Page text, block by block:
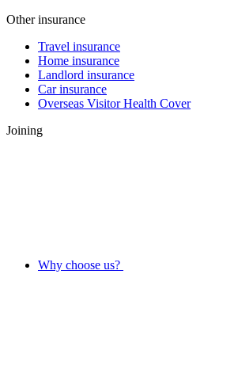
Other insurance
Travel insurance
Home insurance
Landlord insurance
Car insurance
Overseas Visitor Health Cover
Joining
Why choose us?